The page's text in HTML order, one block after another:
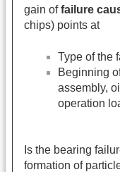
gain offailure
chips) points at
Type of the
Beginning
assembly,
operation
Is the bearing
formation of